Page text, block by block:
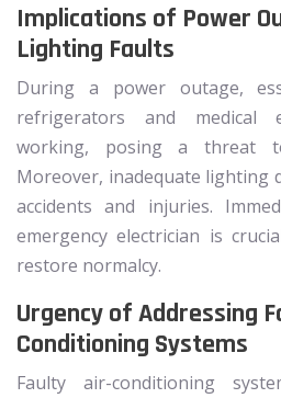
Implications of Power
Lighting Faults
During a power outage,
refrigerators and medical
working, posing a threat
Moreover, inadequate lighting
accidents and injuries.
emergency electrician is
restore normalcy.
Urgency of Addressing
Conditioning Systems
Faulty air-conditioning